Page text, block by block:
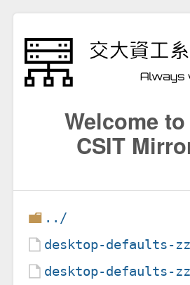
Welcome to
CSIT
../
desktop-defaults-
desktop-defaults-